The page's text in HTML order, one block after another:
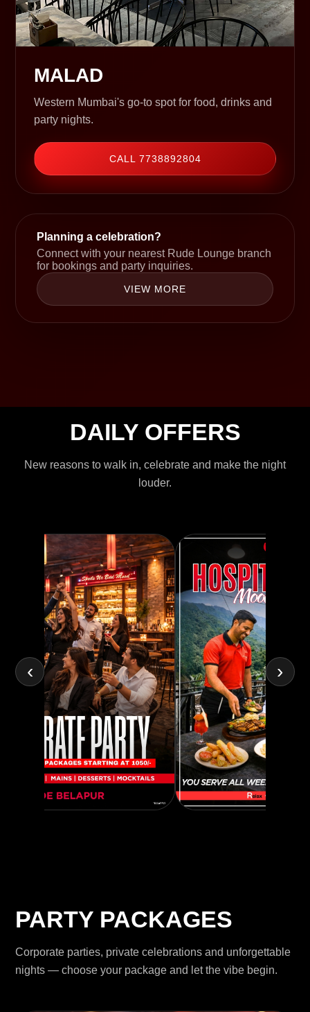
MALAD
Western Mumbai's go-to spot for food, drinks and
party nights.
CALL 7738892804
Planning a celebration?
Connect with your nearest Rude Lounge branch
for bookings and party inquiries.
VIEW MORE
DAILY OFFERS
New reasons to walk in, celebrate and make the night
louder.
‹ ›
PARTY PACKAGES
Corporate parties, private celebrations and unforgettable
nights — choose your package and let the vibe begin.